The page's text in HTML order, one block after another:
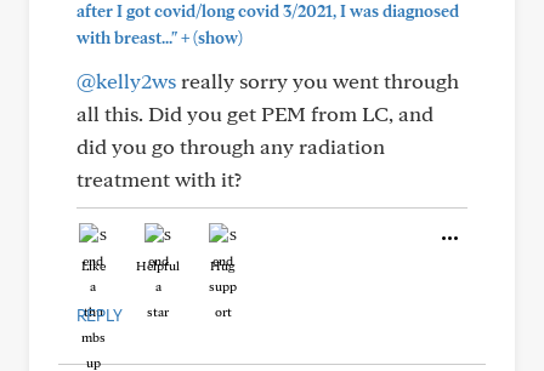
after I got covid/long covid 3/2021, I was diagnosed
with breast..."+(show)
@kelly2ws really sorry you went through
all this. Did you get PEM from LC, and
did you go through any radiation
treatment with it?
Like Helpful Hug
REPLY